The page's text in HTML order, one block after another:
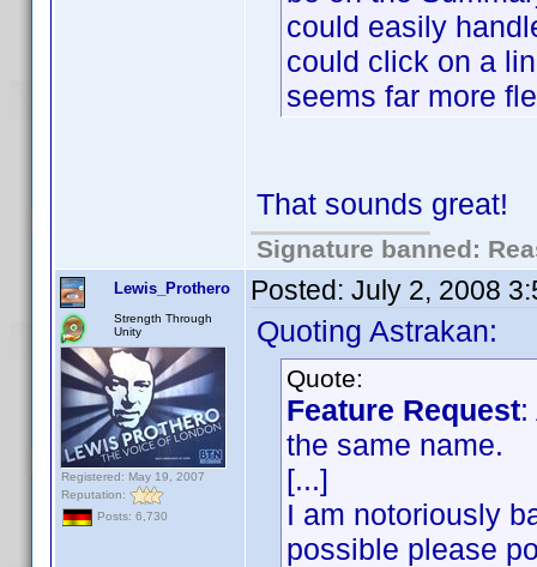
could easily
could click on a
seems far more
That sounds great!
Signature banned:
Lewis_Prothero
Strength Through
Unity
Registered: May 19, 2007
Reputation:
Posts: 6,730
Posted: July 2, 2008
Quoting Astrakan:
Quote:
Feature Request:
the same name.
[...]
I am notoriously
possible please